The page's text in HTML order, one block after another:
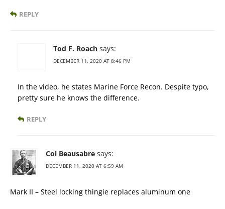
REPLY
Tod F. Roach says:
DECEMBER 11, 2020 AT 8:46 PM
In the video, he states Marine Force Recon. Despite typo,
pretty sure he knows the difference.
REPLY
Col Beausabre says:
DECEMBER 11, 2020 AT 6:59 AM
Mark II – Steel locking thingie replaces aluminum one